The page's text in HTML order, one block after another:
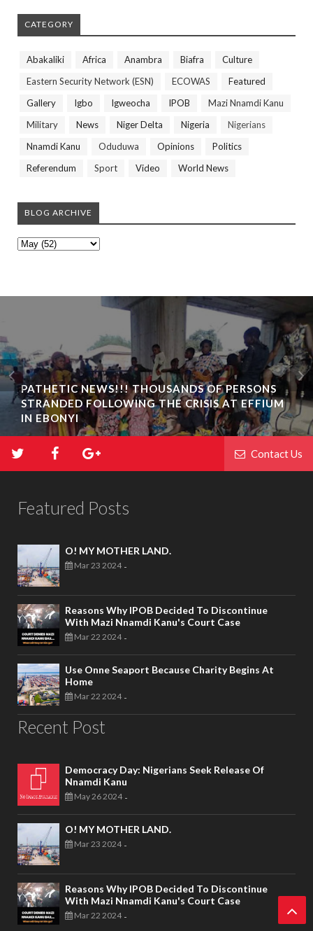
CATEGORY
Abakaliki Africa Anambra Biafra
Culture
Eastern Security Network (ESN)
ECOWAS
Featured
Gallery
Igbo Igweocha IPOB
Mazi Nnamdi Kanu
Military
News Niger Delta Nigeria
Nigerians
Nnamdi Kanu
Oduduwa Opinions
Politics
Referendum
Sport Video World News
BLOG ARCHIVE
PATHETIC NEWS!!! THOUSANDS OF PERSONS
STRANDED FOLLOWING THE CRISIS AT EFFIUM
IN EBONYI
Contact Us
Featured Posts
O! MY MOTHER LAND.
Mar 23 2024 -
Reasons Why IPOB Decided To Discontinue
With Mazi Nnamdi Kanu's Court Case
Mar 22 2024 -
Use Onne Seaport Because Charity Begins At
Home
Mar 22 2024 -
Recent Post
Democracy Day: Nigerians Seek Release Of
Nnamdi Kanu
May 26 2024 -
O! MY MOTHER LAND.
Mar 23 2024 -
Reasons Why IPOB Decided To Discontinue
With Mazi Nnamdi Kanu's Court Case
Mar 22 2024 -